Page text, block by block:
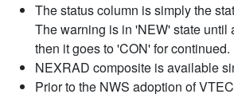
The status column is simply the
The warning is in 'NEW' state until
then it goes to 'CON' for continued.
NEXRAD composite is available
Prior to the NWS adoption of